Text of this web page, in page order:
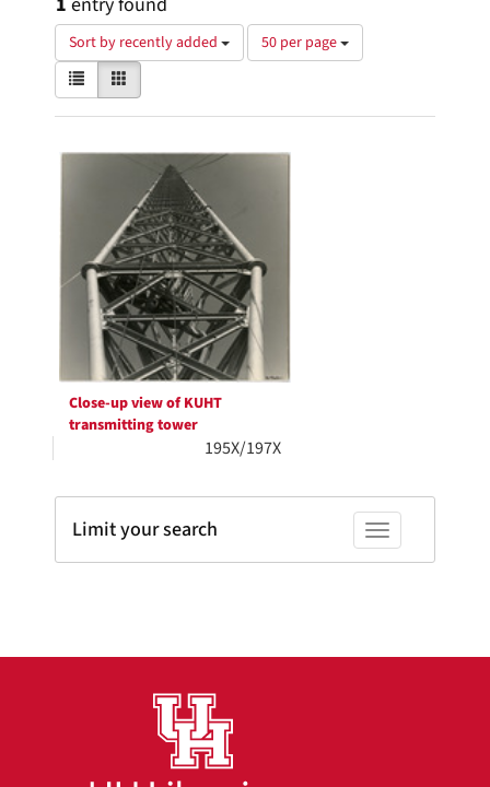
Sort by recently added
Number
of
per
50 per page
View
results
as:
List
Search
Results
Close-up view of KUHT
transmitting tower
195X/197X
Toggle facets
Limit your search